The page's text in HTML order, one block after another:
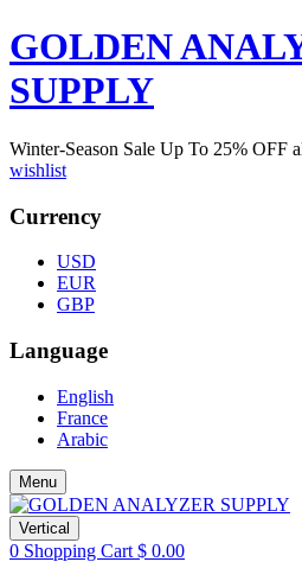
GOLDEN
SUPPLY
Winter-Season Sale Up To 25% OFF
wishlist
Currency
USD
EUR
GBP
Language
English
France
Arabic
Menu
Vertical
0 Shopping Cart $ 0.00